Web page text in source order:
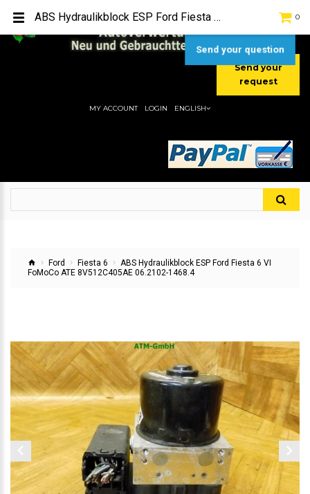
[+49] (0) 2232-5205
[+49] (0) 177 / 4080033
Send your
request
0
MY ACCOUNT LOGIN ENGLISH
Ford Fiesta 6
ABS Hydraulikblock ESP Ford Fiesta 6 VI
FoMoCo ATE 8V512C405AE 06.2102-1468.4
ABS Hydraulikblock ESP Ford Fiesta 6 VI FoMoCo ATE 8V512C405AE 06.2102-1468.4
Send your question